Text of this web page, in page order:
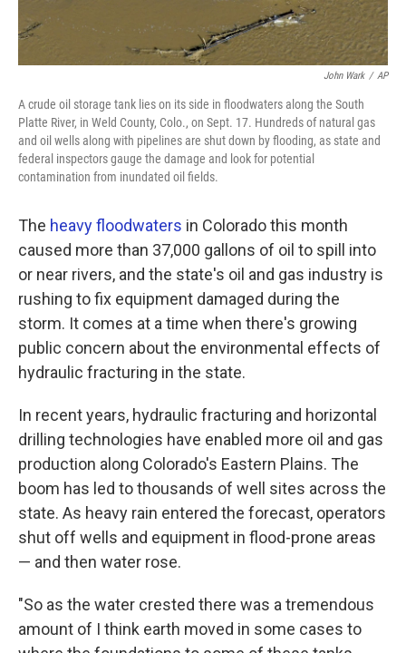
John Wark / AP
A crude oil storage tank lies on its side in floodwaters along the South
Platte River, in Weld County, Colo., on Sept. 17. Hundreds of natural gas
and oil wells along with pipelines are shut down by flooding, as state and
federal inspectors gauge the damage and look for potential
contamination from inundated oil fields.
The heavy floodwaters in Colorado this month
caused more than 37,000 gallons of oil to spill into
or near rivers, and the state's oil and gas industry is
rushing to fix equipment damaged during the
storm. It comes at a time when there's growing
public concern about the environmental effects of
hydraulic fracturing in the state.
In recent years, hydraulic fracturing and horizontal
drilling technologies have enabled more oil and gas
production along Colorado's Eastern Plains. The
boom has led to thousands of well sites across the
state. As heavy rain entered the forecast, operators
shut off wells and equipment in flood-prone areas
— and then water rose.
"So as the water crested there was a tremendous
amount of I think earth moved in some cases to